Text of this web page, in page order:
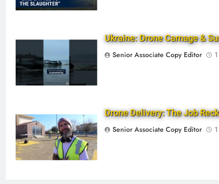
Ukraine: Drone Carnage &
Senior Associate Copy Editor
Drone Delivery: The Job
Senior Associate Copy Editor